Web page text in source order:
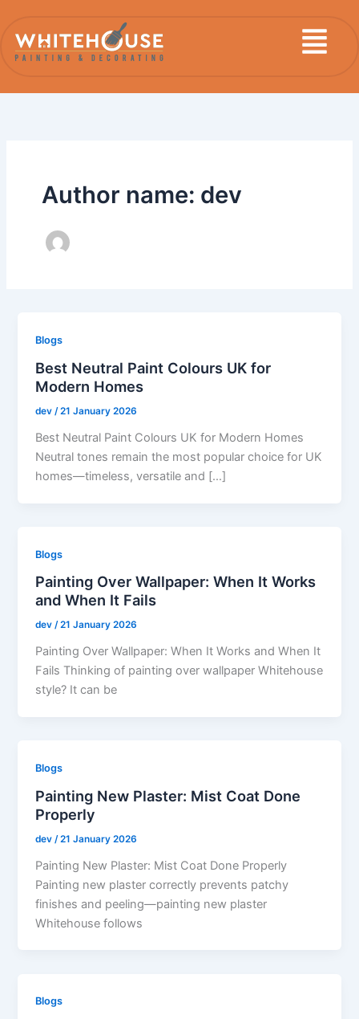
content
Menu
Author name: dev
Blogs
Best Neutral Paint Colours UK for
Modern Homes
dev/21 January 2026
Best Neutral Paint Colours UK for Modern Homes
Neutral tones remain the most popular choice for UK
homes—timeless, versatile and […]
Blogs
Painting Over Wallpaper: When It Works
and When It Fails
dev/21 January 2026
Painting Over Wallpaper: When It Works and When It
Fails Thinking of painting over wallpaper Whitehouse
style? It can be
Blogs
Painting New Plaster: Mist Coat Done
Properly
dev /21 January 2026
Painting New Plaster: Mist Coat Done Properly
Painting new plaster correctly prevents patchy
finishes and peeling—painting new plaster
Whitehouse follows
Blogs